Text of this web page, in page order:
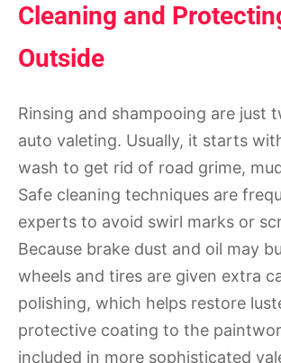
Cleaning and
Outside
Rinsing and shampooing are just
auto valeting. Usually, it starts
wash to get rid of road grime,
Safe cleaning techniques are
experts to avoid swirl marks or
Because brake dust and oil may
wheels and tires are given extra
polishing, which helps restore
protective coating to the
included in more sophisticated